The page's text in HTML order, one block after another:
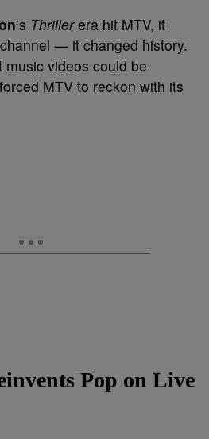
’s Thrillerera hit MTV, it
— it changed history.
videos could be
MTV to reckon with its
Pop on Live